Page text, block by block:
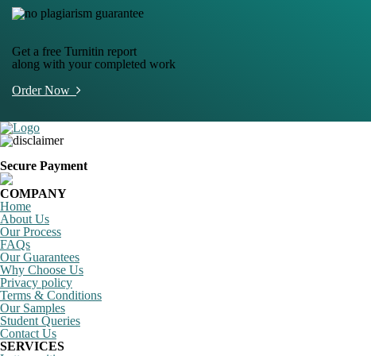
Get a free Turnitin report
along with your completed work
Order Now
Secure Payment
COMPANY
Home
About Us
Our Process
FAQs
Our Guarantees
Why Choose Us
Privacy policy
Terms & Conditions
Our Samples
Student Queries
Contact Us
SERVICES